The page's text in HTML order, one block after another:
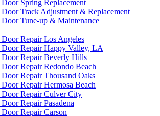
Door Spring Replacement
Door Track Adjustment & Replacement
Door Tune-up & Maintenance
Door Repair Los Angeles
Door Repair Happy Valley, LA
Door Repair Beverly Hills
Door Repair Redondo Beach
Door Repair Thousand Oaks
Door Repair Hermosa Beach
Door Repair Culver City
Repair Pasadena
Door Repair Carson